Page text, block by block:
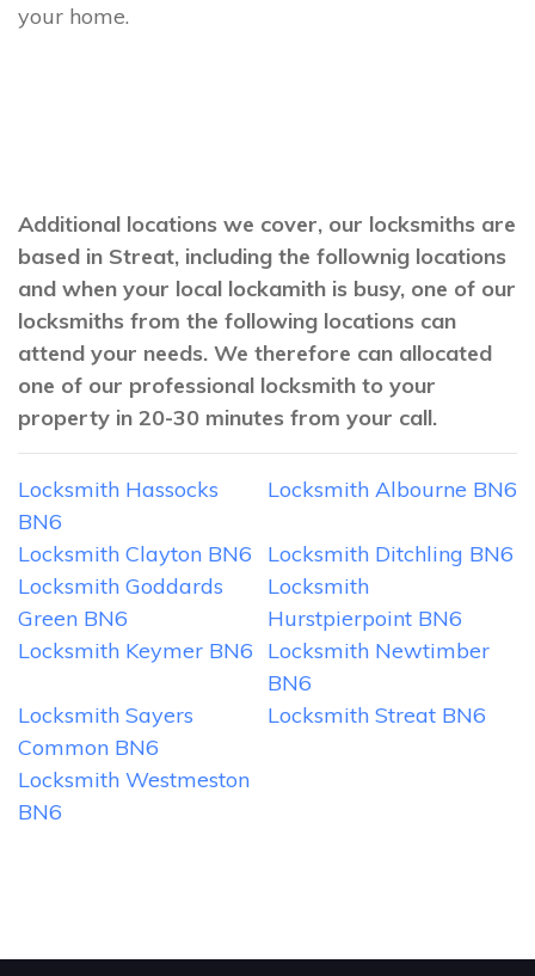
your home.
Additional locations we cover, our locksmiths are
based in Streat, including the follownig locations
and when your local lockamith is busy, one of our
locksmiths from the following locations can
attend your needs. We therefore can allocated
one of our professional locksmith to your
property in 20-30 minutes from your call.
Locksmith Hassocks
BN6
Locksmith Albourne BN6
Locksmith Clayton BN6
Locksmith Ditchling BN6
Locksmith Goddards
Green BN6
Locksmith
Hurstpierpoint BN6
Locksmith Keymer BN6
Locksmith Newtimber
BN6
Locksmith Sayers
Common BN6
Locksmith Streat BN6
Locksmith Westmeston
BN6